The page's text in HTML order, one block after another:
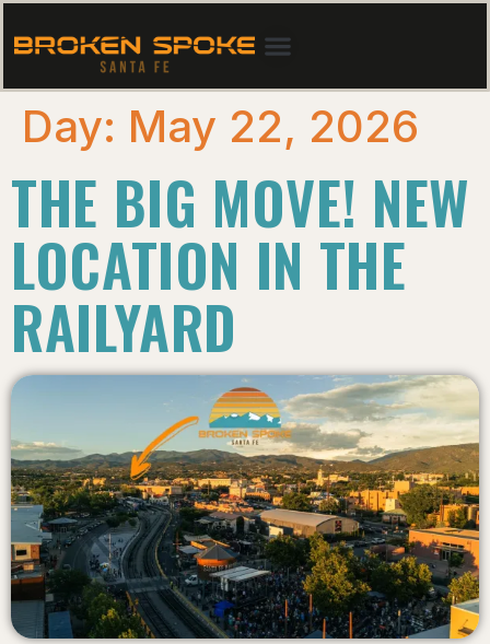
Day: May 22, 2026
THE BIG MOVE! NEW
LOCATION IN THE
RAILYARD